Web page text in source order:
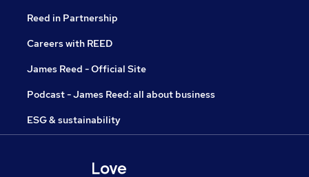
Reed in Partnership
Careers with REED
James Reed - Official Site
Podcast - James Reed: all about business
ESG & sustainability